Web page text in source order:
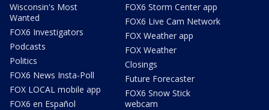
Wisconsin's Most
Wanted
FOX6 Investigators
Podcasts
Politics
FOX6 News Insta-Poll
FOX LOCAL mobile app
FOX6 en Español
FOX6 Storm Center app
FOX6 Live Cam Network
FOX Weather app
FOX Weather
Closings
Future Forecaster
FOX6 Snow Stick
webcam